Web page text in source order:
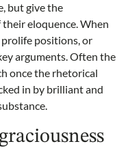
but give the
their eloquence. When
positions, or
arguments. Often the
once the rhetorical
in by brilliant and